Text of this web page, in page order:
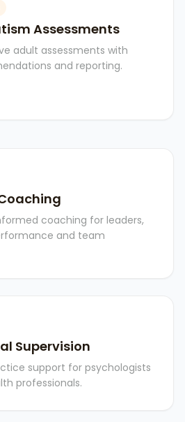
Assessments
adult assessments with
and reporting.
coaching for leaders,
and team
Supervision
support for psychologists
professionals.